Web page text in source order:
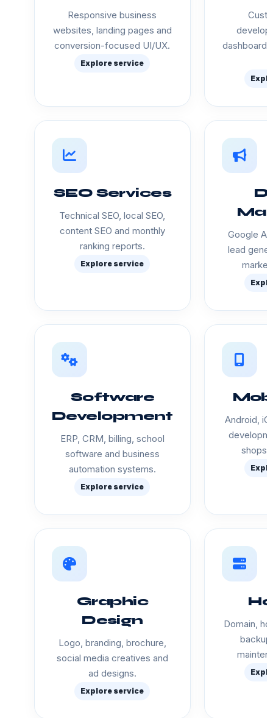
Responsive business
websites, landing pages and
conversion-focused UI/UX.
Explore service
SEO Services
Technical SEO, local SEO,
content SEO and monthly
ranking reports.
Explore service
Google
lead
Software
Development
ERP, CRM, billing, school
software and business
automation systems.
Explore service
Android,
shops
Graphic
Design
Logo, branding, brochure,
social media creatives and
ad designs.
Explore service
Domain,